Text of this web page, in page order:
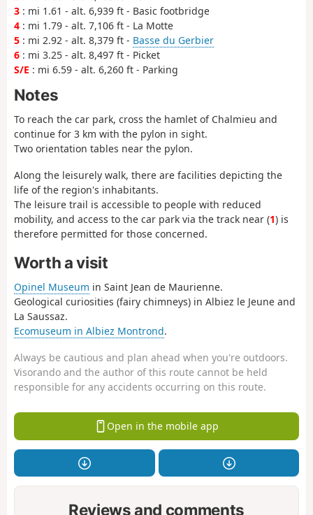
3 : mi 1.61 - alt. 6,939 ft - Basic footbridge
4 : mi 1.79 - alt. 7,106 ft - La Motte
5 : mi 2.92 - alt. 8,379 ft - Basse du Gerbier
6 : mi 3.25 - alt. 8,497 ft - Picket
S/E : mi 6.59 - alt. 6,260 ft - Parking
Notes
To reach the car park, cross the hamlet of Chalmieu and
continue for 3 km with the pylon in sight.
Two orientation tables near the pylon.
Along the leisurely walk, there are facilities depicting the
life of the region's inhabitants.
The leisure trail is accessible to people with reduced
mobility, and access to the car park via the track near (1) is
therefore permitted for those concerned.
Worth a visit
Opinel Museum in Saint Jean de Maurienne.
Geological curiosities (fairy chimneys) in Albiez le Jeune and
La Saussaz.
Ecomuseum in Albiez Montrond.
Always be cautious and plan ahead when you're outdoors.
Visorando and the author of this route cannot be held
responsible for any accidents occurring on this route.
Open in the mobile app
Reviews and comments